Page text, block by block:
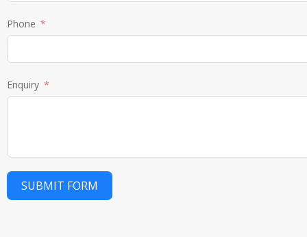
Phone
Enquiry
SUBMIT FORM